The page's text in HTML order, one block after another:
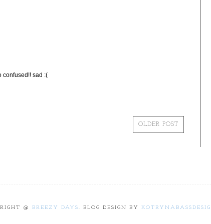
confused!! sad :(
OLDER POST
@ BREEZY DAYS. BLOG DESIGN BY